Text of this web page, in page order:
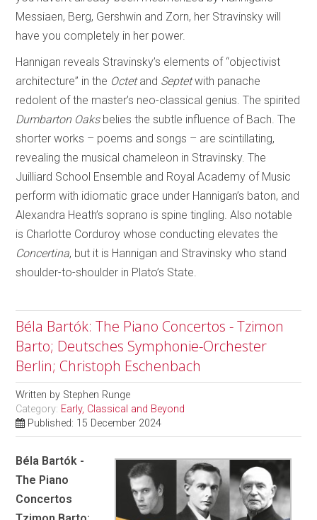
Messiaen, Berg, Gershwin and Zorn, her Stravinsky will
have you completely in her power.
Hannigan reveals Stravinsky’s elements of “objectivist
architecture” in the Octetand Septetwith panache
redolent of the master’s neo-classical genius. The spirited
Dumbarton Oaksbelies the subtle influence of Bach. The
shorter works – poems and songs – are scintillating,
revealing the musical chameleon in Stravinsky. The
Juilliard School Ensemble and Royal Academy of Music
perform with idiomatic grace under Hannigan’s baton, and
Alexandra Heath’s soprano is spine tingling. Also notable
is Charlotte Corduroy whose conducting elevates the
Concertina, but it is Hannigan and Stravinsky who stand
shoulder-to-shoulder in Plato’s State.
Béla Bartók: The Piano Concertos - Tzimon
Barto; Deutsches Symphonie-Orchester
Berlin; Christoph Eschenbach
Written by Stephen Runge
Category: Early, Classical and Beyond
Published: 15 December 2024
Béla Bartók -
The Piano
Concertos